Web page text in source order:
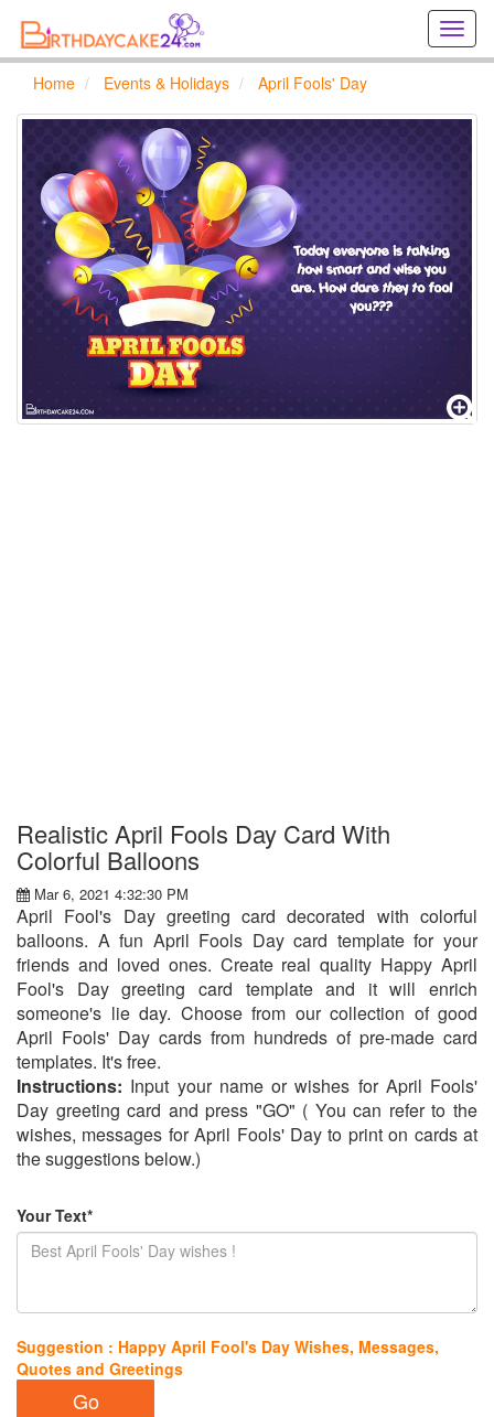
Home Events & Holidays April Fools' Day
Realistic April Fools Day Card With
Colorful Balloons
Mar 6, 2021 4:32:30 PM
April Fool's Day greeting card decorated with colorful
balloons. A fun April Fools Day card template for your
friends and loved ones. Create real quality Happy April
Fool's Day greeting card template and it will enrich
someone's lie day. Choose from our collection of good
April Fools' Day cards from hundreds of pre-made card
templates. It's free.
Instructions: Input your name or wishes for April Fools'
Day greeting card and press "GO" ( You can refer to the
wishes, messages for April Fools' Day to print on cards at
the suggestions below.)
Your Text*
Suggestion : Happy April Fool's Day Wishes, Messages,
Quotes and Greetings